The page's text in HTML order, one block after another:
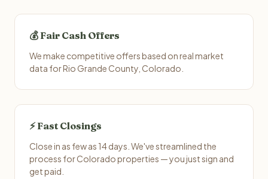
💰 Fair Cash Offers
We make competitive offers based on real market
data for Rio Grande County, Colorado.
⚡ Fast Closings
Close in as few as 14 days. We've streamlined the
process for Colorado properties — you just sign and
get paid.